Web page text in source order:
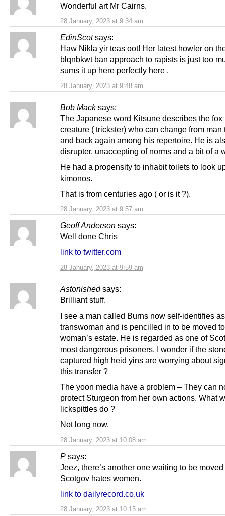
28 January, 2023 at 9:34 am
Wonderful art Mr Cairns.
EdinScot says:
28 January, 2023 at 9:48 am
Haw Nikla yir teas oot! Her latest howler on
blqnbkwt ban approach to rapists is just too
sums it up here perfectly here .
Bob Mack says:
28 January, 2023 at 9:57 am
The Japanese word Kitsune describes the fox
creature ( trickster) who can change from man
and back again among his repertoire. He is
disrupter, unaccepting of norms and a bit of a
He had a propensity to inhabit toilets to look
kimonos.
That is from centuries ago ( or is it ?).
Geoff Anderson says:
28 January, 2023 at 9:59 am
Well done Chris
link to twitter.com
Astonished says:
28 January, 2023 at 10:08 am
Brilliant stuff.
I see a man called Burns now self-identifies
transwoman and is pencilled in to be moved
woman’s estate. He is regarded as one of
most dangerous prisoners. I wonder if the
captured high heid yins are worrying about
this transfer ?
The yoon media have a problem – They can
protect Sturgeon from her own actions. What
lickspittles do ?
Not long now.
P says:
28 January, 2023 at 10:15 am
Jeez, there’s another one waiting to be moved
Scotgov hates women.
link to dailyrecord.co.uk